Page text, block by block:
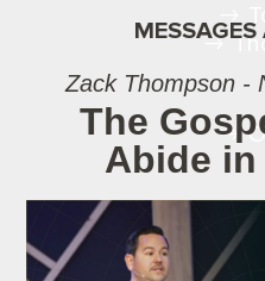
Zack Thompson -
The
Abide in